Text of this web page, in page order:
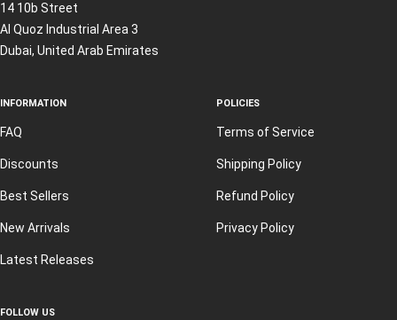
14 10b Street
Al Quoz Industrial Area 3
Dubai, United Arab Emirates
INFORMATION
FAQ
Discounts
Best Sellers
New Arrivals
Latest Releases
POLICIES
Terms of Service
Shipping Policy
Refund Policy
Privacy Policy
FOLLOW US